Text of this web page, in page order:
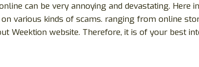
can be very annoying and devastating.
various kinds of scams. ranging from online
Weektion website. Therefore, it is of your best